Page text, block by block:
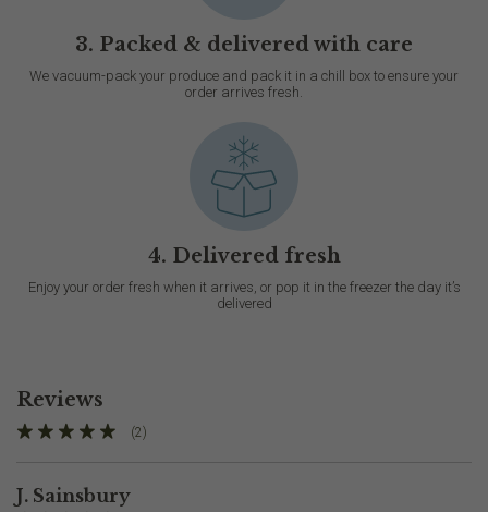
3. Packed & delivered with care
We vacuum-pack your produce and pack it in a chill box to ensure your
order arrives fresh.
4. Delivered fresh
Enjoy your order fresh when it arrives, or pop it in the freezer the day it’s
delivered
Reviews
(2)
J. Sainsbury